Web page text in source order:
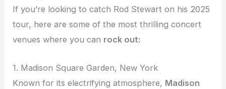
If you’re looking to catch Rod Stewart on his 2025
tour, here are some of the most thrilling concert
venues where you can rock out:
1. Madison Square Garden, New York
Known for its electrifying atmosphere, Madison